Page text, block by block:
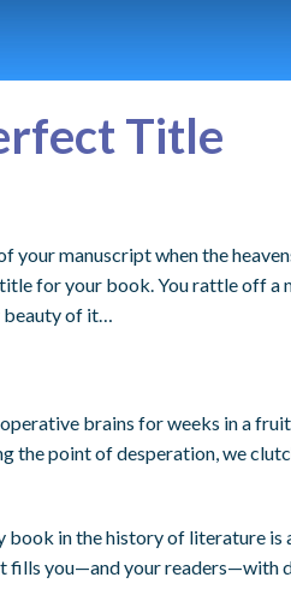
Title
your manuscript when the
title for your book. You rattle off a
beauty of it…
brains for weeks in a
the point of desperation, we
in the history of literature is
fills you—and your readers—with